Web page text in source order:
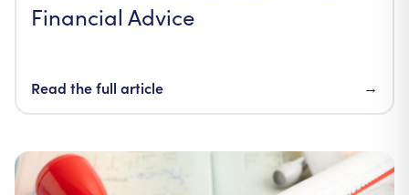
Financial Advice
Read the full article →